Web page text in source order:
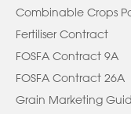
Combinable Crops
Fertiliser Contract
FOSFA Contract 9A
FOSFA Contract 26A
Grain Marketing